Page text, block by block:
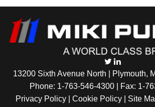
13200 Sixth Avenue North | Plymouth,
Phone: 1-763-546-4300 | Fax: 1-
Privacy Policy | Cookie Policy| Site